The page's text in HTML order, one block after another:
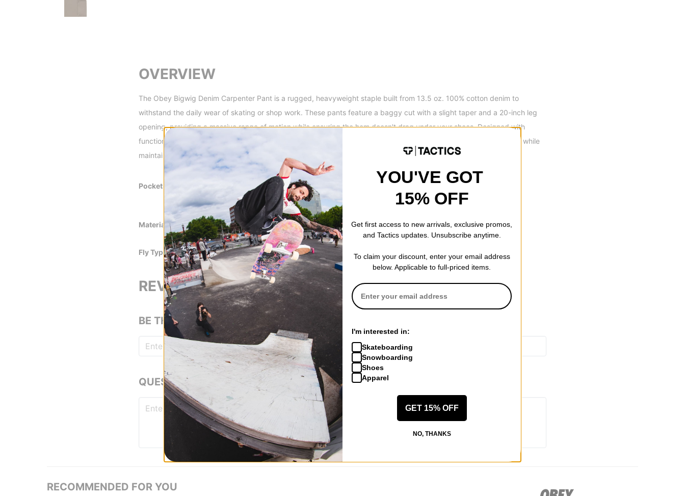
OVERVIEW
The Obey Bigwig Denim Carpenter Pant is a rugged, heavyweight staple built from 13.5 oz. 100% cotton denim to
withstand the daily wear of skating or shop work. These pants feature a baggy cut with a slight taper and a 20-inch leg
opening, providing a massive range of motion while ensuring the hem doesn't drag under your shoes. Designed with
functional front knee panels and a hammer loop, they offer the durability and utility needed for a hands-on lifestyle while
maintaining a bold, oversized silhouette that stays comfortable all day.
Pockets
Slash Front Pocket Opening
Carpenter Pockets
Back Patch Pockets
Material 100% Cotton
13.5 Oz. Denim
Fly Type Zip Fly
Denim Carpenter Pant
Shank Button Closure With Zipper Fly
Obey Eyes Labeling On Back Pocket
20 Leg Opening
Baggy Cut Leg With Slight Taper
REVIEWS
BE THE FIRST TO WRITE A REVIEW
QUESTIONS? ASK US!
RECOMMENDED FOR YOU
YOU'VE GOT
15% OFF
Get first access to new arrivals, exclusive promos,
and Tactics updates. Unsubscribe anytime.
To claim your discount, enter your email address
below. Applicable to full-priced items.
I'm interested in:
Skateboarding
Snowboarding
Shoes
Apparel
GET 15% OFF
NO, THANKS